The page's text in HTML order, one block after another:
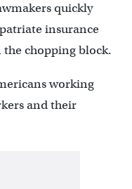
quickly
insurance
the chopping block.
working
and their